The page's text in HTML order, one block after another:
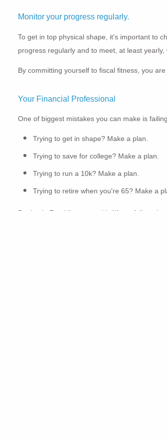
Monitor your progress regularly.
To get in top physical shape, it's important to
progress regularly and to meet, at least
By committing yourself to fiscal fitness, you
Your Financial Professional
One of biggest mistakes you can make is
Trying to get in shape? Make a plan.
Trying to save for college? Make a plan.
Trying to run a 10k? Make a plan.
Trying to retire when you're 65? Make a
Benjamin Franklin once said, “If you fail to